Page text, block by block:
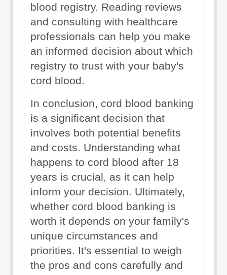
blood registry. Reading reviews
and consulting with healthcare
professionals can help you make
an informed decision about which
registry to trust with your baby's
cord blood.
In conclusion, cord blood banking
is a significant decision that
involves both potential benefits
and costs. Understanding what
happens to cord blood after 18
years is crucial, as it can help
inform your decision. Ultimately,
whether cord blood banking is
worth it depends on your family's
unique circumstances and
priorities. It's essential to weigh
the pros and cons carefully and